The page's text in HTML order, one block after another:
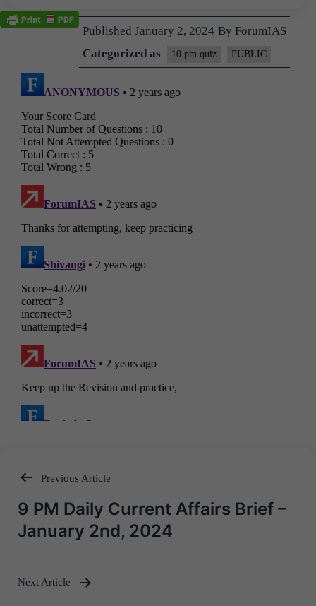
Published January 2, 2024 By ForumIAS
Categorized as
10 pm quiz PUBLIC
Post
navigation
Previous Article
9 PM Daily Current Affairs Brief –
January 2nd, 2024
Next Article